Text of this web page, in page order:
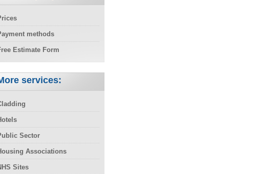
methods
Estimate Form
services:
Sector
Associations
Sites